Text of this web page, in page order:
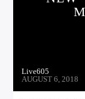
EXCLUSIVE
25% Off | Code:
Live605
AUGUST 6, 2018